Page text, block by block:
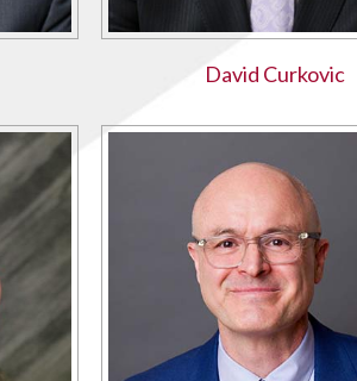
David Curkovic